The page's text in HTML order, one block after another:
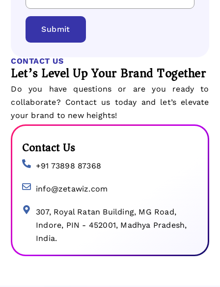
CONTACT US
Let’s Level Up Your Brand Together
Do you have questions or are you ready to
collaborate? Contact us today and let’s elevate
your brand to new heights!
Contact Us
+91 73898 87368
info@zetawiz.com
307, Royal Ratan Building, MG Road,
Indore, PIN - 452001, Madhya Pradesh,
India.​
Submit